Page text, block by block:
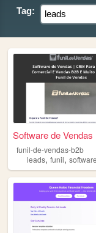
Tag:
funil-de-vendas-b2b
leads, funil, software